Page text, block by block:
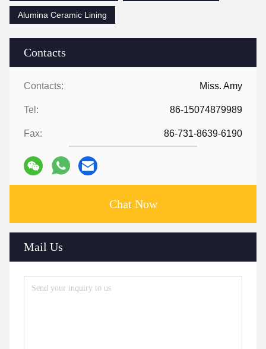
Contacts
Contacts: Miss. Amy
Tel: 86-15074879989
Fax: 86-731-8639-6190
Chat Now
Mail Us
Alumina Ceramic Lining